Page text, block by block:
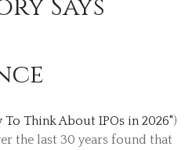
Says
To Think About IPOs in 2026")
the last 30 years found that